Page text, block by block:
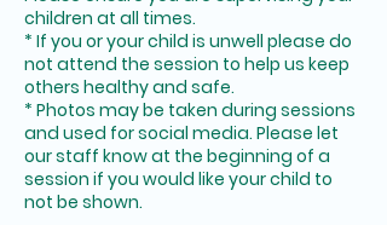
children at all times.
* If you or your child is unwell please do
not attend the session to help us keep
others healthy and safe.
* Photos may be taken during sessions
and used for social media. Please let
our staff know at the beginning of a
session if you would like your child to
not be shown.